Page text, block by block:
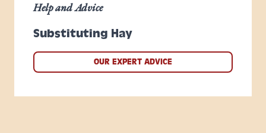
Substituting Hay
Help and Advice
OUR EXPERT ADVICE